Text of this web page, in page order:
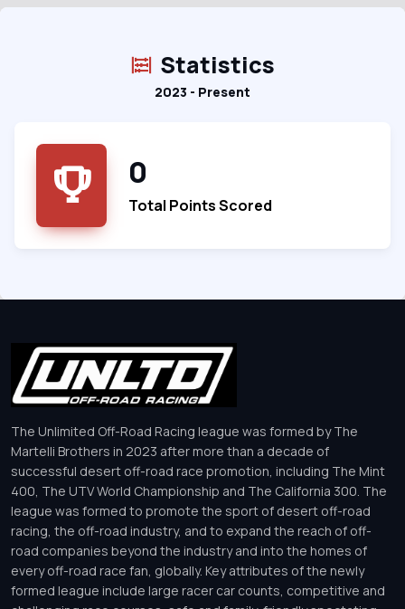
Statistics
2023 - Present
0
Total Points Scored
The Unlimited Off-Road Racing league was formed by The
Martelli Brothers in 2023 after more than a decade of
successful desert off-road race promotion, including The Mint
400, The UTV World Championship and The California 300. The
league was formed to promote the sport of desert off-road
racing, the off-road industry, and to expand the reach of off-
road companies beyond the industry and into the homes of
every off-road race fan, globally. Key attributes of the newly
formed league include large racer car counts, competitive and